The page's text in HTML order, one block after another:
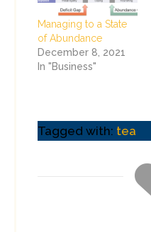
Managing to a State
of Abundance
December 8, 2021
In "Business"
Tagged with: tea